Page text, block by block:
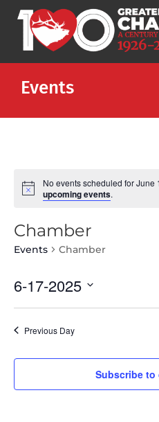
Events
Notice
No events scheduled for
upcoming events.
Chamber
Events Chamber
6-17-2025
Previous Day
Subscribe to